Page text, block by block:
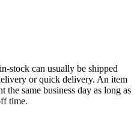
stock can usually be shipped
or quick delivery. An item
the same business day as long as
time.